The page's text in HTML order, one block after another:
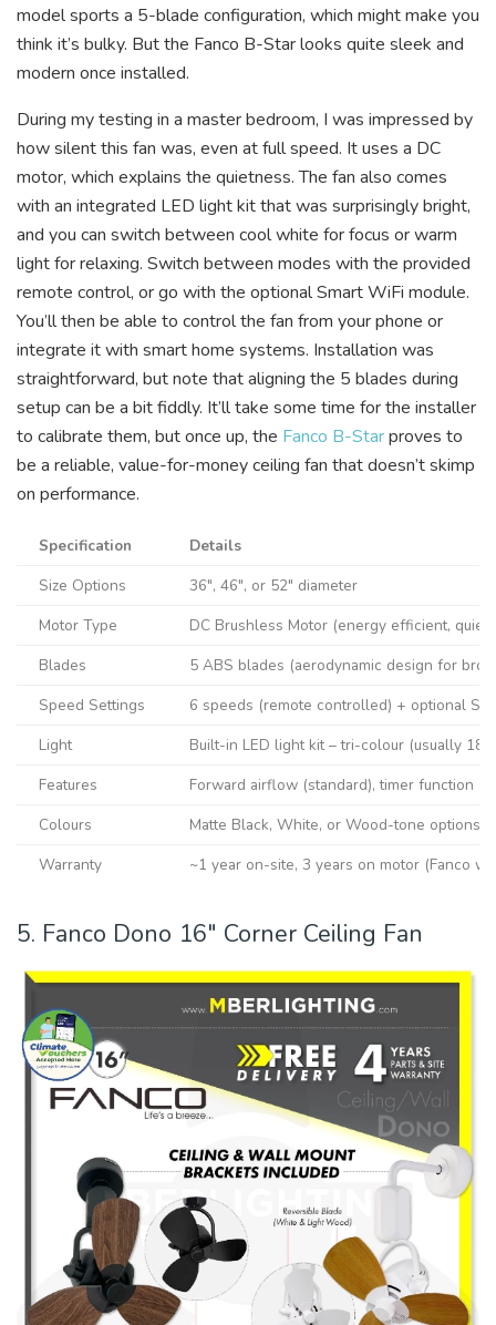
model sports a 5-blade configuration, which might make you
think it’s bulky. But the Fanco B-Star looks quite sleek and
modern once installed.
During my testing in a master bedroom, I was impressed by
how silent this fan was, even at full speed. It uses a DC
motor, which explains the quietness. The fan also comes
with an integrated LED light kit that was surprisingly bright,
and you can switch between cool white for focus or warm
light for relaxing. Switch between modes with the provided
remote control, or go with the optional Smart WiFi module.
You’ll then be able to control the fan from your phone or
integrate it with smart home systems. Installation was
straightforward, but note that aligning the 5 blades during
setup can be a bit fiddly. It’ll take some time for the installer
to calibrate them, but once up, the Fanco B-Starproves to
be a reliable, value-for-money ceiling fan that doesn’t skimp
on performance.
Specification
Details
Size Options
36″, 46″, or 52″ diameter
Motor Type
DC Brushless Motor (energy efficient, quiet)
Blades
5 ABS blades (aerodynamic design for
Speed Settings
6 speeds (remote controlled) + optional
Light
Built-in LED light kit – tri-colour (usually
Features
Forward airflow (standard), timer function
Colours
Matte Black, White, or Wood-tone options
Warranty
~1 year on-site, 3 years on motor (Fanco
5. Fanco Dono 16″ Corner Ceiling Fan